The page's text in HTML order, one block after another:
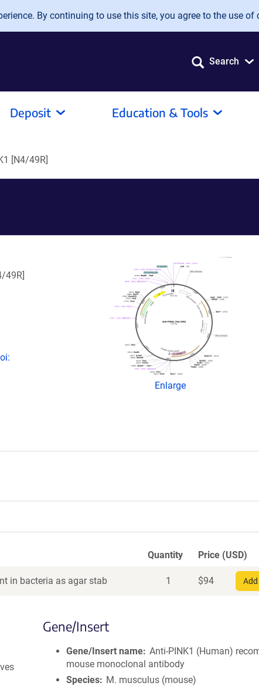
By continuing to use this site, you agree to the use of
Search
Deposit Education & Tools
[N4/49R]
49R]
Enlarge
Quantity Price (USD)
in bacteria as agar stab 1 $94
Gene/Insert
Gene/Insert name Anti-PINK1 (Human)
mouse monoclonal antibody
Species
M. musculus (mouse)